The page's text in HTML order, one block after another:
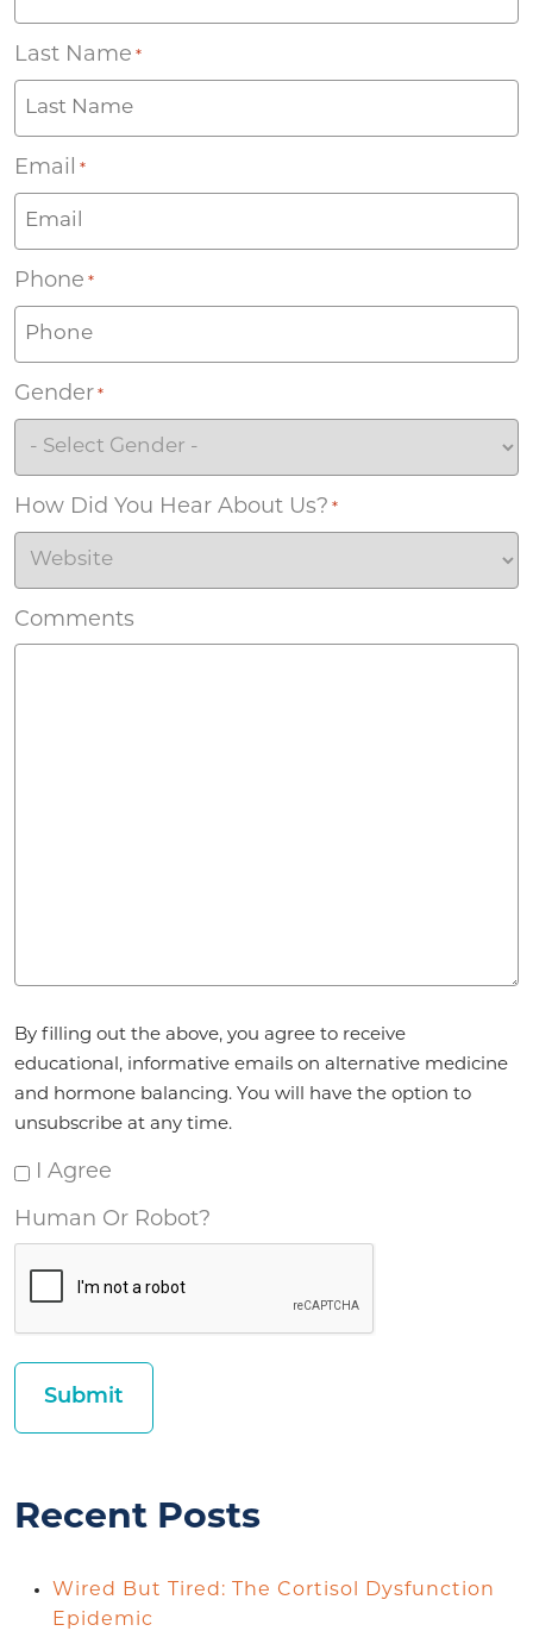
Last Name *
Email *
Phone *
Gender *
How Did You Hear About Us? *
Comments
By filling out the above, you agree to receive
educational, informative emails on alternative medicine
and hormone balancing. You will have the option to
unsubscribe at any time.
I Agree
Human Or Robot?
Recent Posts
Wired But Tired: The Cortisol Dysfunction
Epidemic